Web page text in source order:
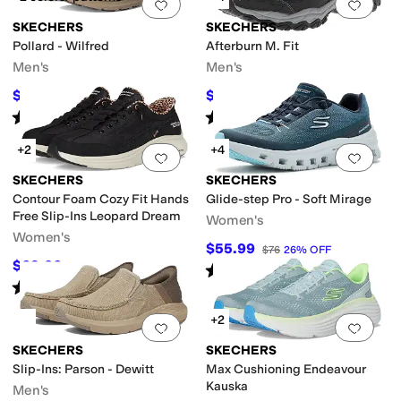
Add to favorites.0 people have
SKECHERS
Pollard - Wilfred
Men's
$67.99 $80 15%OFF
Rated 5starsout of 5
(51)
Add
SKECHERS
Afterburn M. Fit
Men's
$72 OFF
Rated starsout of 5
(1616)
Add to favorites 0 people have
+2
SKECHERS
Contour Foam Cozy Fit Hands
Free Slip-Ins Leopard Dream
Women's
$69.06 $84 18 %OFF
Rated 5starsout of 5
(50)
Add
+4
SKECHERS
Glide-step Pro - Soft Mirage
Women's
$55.99 $76 26% OFF
Rated starsout of 5
(26)
Add to favorites.0 people have
SKECHERS
Slip-Ins: Parson - Dewitt
Men's
Add
+2
SKECHERS
Max Cushioning Endeavour
Kauska